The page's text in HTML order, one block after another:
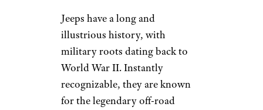
Jeeps have a long and
illustrious history, with
military roots dating back to
World War II. Instantly
recognizable, they are known
for the legendary off-road